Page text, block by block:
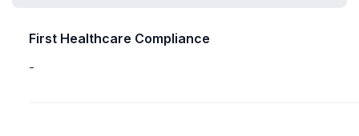
First Healthcare Compliance
-